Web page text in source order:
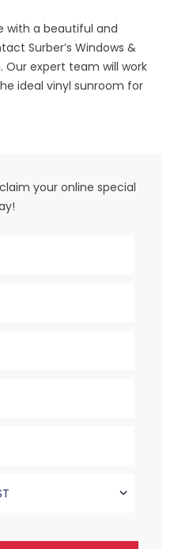
with a beautiful and
Surber’s Windows &
expert team will work
ideal vinyl sunroom for
your online special